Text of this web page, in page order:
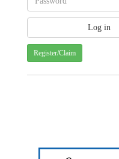
Register/Claim